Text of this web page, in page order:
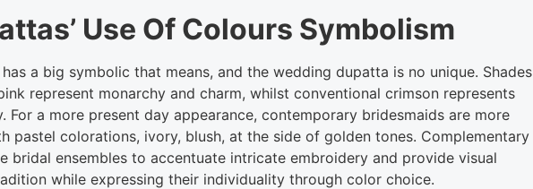
Use Of Colours Symbolism
a big symbolic that means, and the wedding dupatta is no unique. Shades
represent monarchy and charm, whilst conventional crimson represents
For a more present day appearance, contemporary bridesmaids are more
pastel colorations, ivory, blush, at the side of golden tones. Complementary
bridal ensembles to accentuate intricate embroidery and provide visual
while expressing their individuality through color choice.